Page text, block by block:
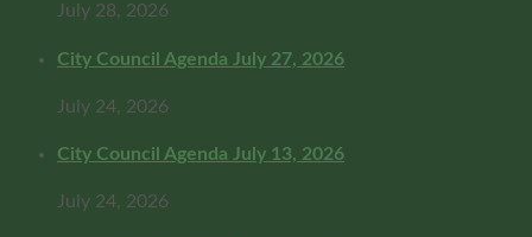
July 28, 2026
City Council Agenda July 27, 2026
July 24, 2026
City Council Agenda July 13, 2026
July 24, 2026